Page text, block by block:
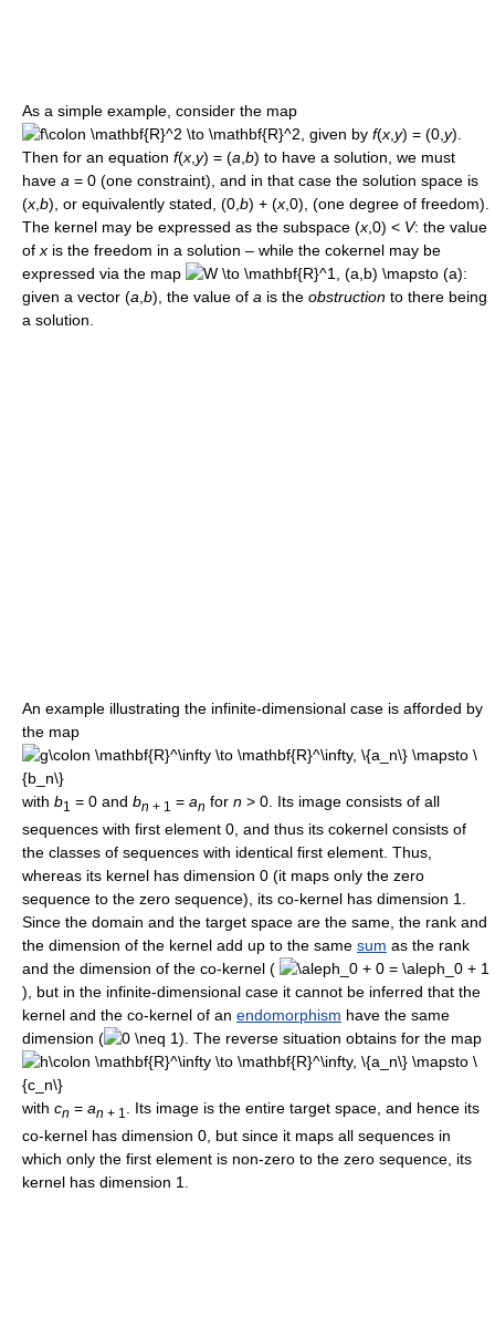
As a simple example, consider the map
given by f(x,y) = (0,y).
Then for an equation f(x,y) = (a,b) to have a solution, we must
have a = 0 (one constraint), and in that case the solution space is
(x,b), or equivalently stated, (0,b) + (x,0), (one degree of freedom).
The kernel may be expressed as the subspace (x,0) < V: the value
ofx is the freedom in a solution – while the cokernel may be
expressed via the map
given a vector (a,b), the value of a is the obstruction to there being
a solution.
An example illustrating the infinite-dimensional case is afforded by
the map
with b1 = 0 and bn + 1 = an for n > 0. Its image consists of all
sequences with first element 0, and thus its cokernel consists of
the classes of sequences with identical first element. Thus,
whereas its kernel has dimension 0 (it maps only the zero
sequence to the zero sequence), its co-kernel has dimension 1.
Since the domain and the target space are the same, the rank and
the dimension of the kernel add up to the same sum as the rank
and the dimension of the co-kernel (
), but in the infinite-dimensional case it cannot be inferred that the
kernel and the co-kernel of an endomorphism have the same
dimension (
). The reverse situation obtains for the map
with cn = an + 1
. Its image is the entire target space, and hence its
co-kernel has dimension 0, but since it maps all sequences in
which only the first element is non-zero to the zero sequence, its
kernel has dimension 1.